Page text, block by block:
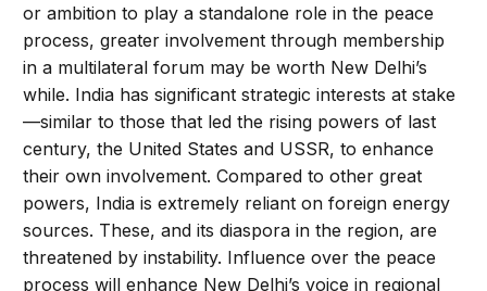
or ambition to play a standalone role in the peace
process, greater involvement through membership
in a multilateral forum may be worth New Delhi’s
while. India has significant strategic interests at stake
—similar to those that led the rising powers of last
century, the United States and USSR, to enhance
their own involvement. Compared to other great
powers, India is extremely reliant on foreign energy
sources. These, and its diaspora in the region, are
threatened by instability. Influence over the peace
process will enhance New Delhi’s voice in regional